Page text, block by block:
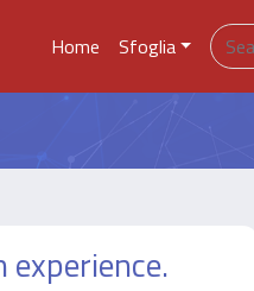
Home Sfoglia